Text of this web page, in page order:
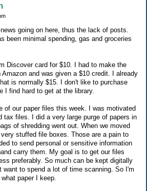
going on here, thus the lack of posts.
been minimal spending, gas and groceries
Discover card for $10. I had to make the
and was given a $10 credit. I already
is normally $15. I don't like to purchase
I find hard to get at the library.
of our paper files this week. I was motivated
tax files. I did a very large purge of papers in
of shredding went out. When we moved
stuffed file boxes. Those are a pain to
to send personal or sensitive information
carry them. My goal is to get our files
preferably. So much can be kept digitally
want to spend a lot of time scanning. So I'm
paper I keep.